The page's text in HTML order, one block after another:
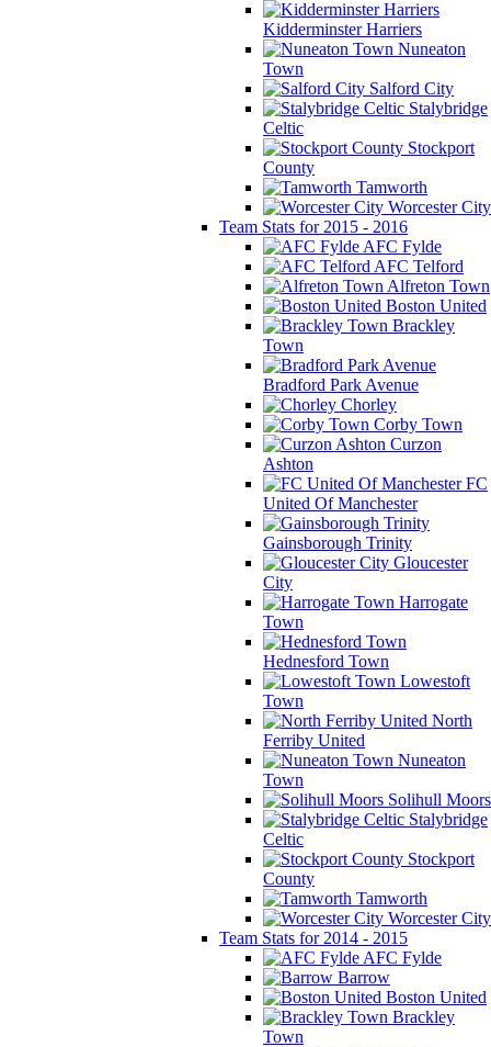
Kidderminster Harriers
Nuneaton
Town
Salford City
Stalybridge
Celtic
Stockport
County
Tamworth
Worcester City
Team Stats for 2015 - 2016
AFC Fylde
AFC Telford
Alfreton Town
Boston United
Brackley
Town
Bradford Park Avenue
Chorley
Corby Town
Curzon
Ashton
FC
United Of Manchester
Gainsborough Trinity
Gloucester
City
Harrogate
Town
Hednesford Town
Lowestoft
Town
North
Ferriby United
Nuneaton
Town
Solihull Moors
Stalybridge
Celtic
Stockport
County
Tamworth
Worcester City
Team Stats for 2014 - 2015
AFC Fylde
Barrow
Boston United
Brackley
Town